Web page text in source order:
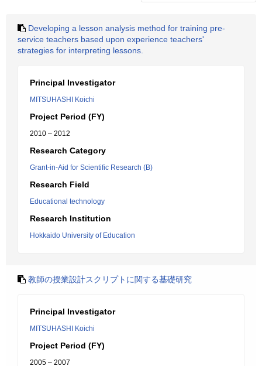
Developing a lesson analysis method for training pre-
service teachers based upon experience teachers'
strategies for interpreting lessons.
Principal Investigator
MITSUHASHI Koichi
Project Period (FY)
2010 – 2012
Research Category
Grant-in-Aid for Scientific Research (B)
Research Field
Educational technology
Research Institution
Hokkaido University of Education
教師の授業設計スクリプトに関する基礎研究
Principal Investigator
MITSUHASHI Koichi
Project Period (FY)
2005 – 2007